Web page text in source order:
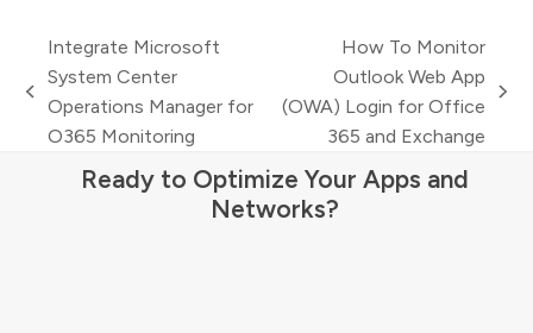
previous
post:
Integrate Microsoft
System Center
Operations Manager for
O365 Monitoring
next
How To Monitor
Outlook Web App
(OWA) Login for Office
365 and Exchange
Ready to Optimize Your Apps and
Networks?